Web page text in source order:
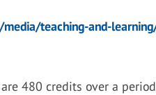
media/teaching-and-
480 credits over a